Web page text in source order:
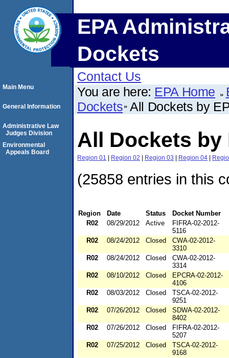
EPA
Dockets
Contact Us
You are here: EPA Home
Dockets All Dockets by
All Dockets by
Region 01 | Region 02 | Region 03 | Region 04 |
(25858 entries in this
Region Date Status
Docket Number
R02
08/29/2012 Active
FIFRA-02-2012-
5116
R02
08/24/2012 Closed
CWA-02-2012-
3310
R02
08/24/2012 Closed
CWA-02-2012-
3314
R02
08/10/2012 Closed
EPCRA-02-2012-
4106
R02
08/03/2012 Closed
TSCA-02-2012-
9251
R02
07/26/2012 Closed
SDWA-02-2012-
8402
R02
07/26/2012 Closed
FIFRA-02-2012-
5207
R02
07/25/2012 Closed
TSCA-02-2012-
9168
Main Menu
General Information
Administrative Law
Judges Division
Environmental
Appeals Board